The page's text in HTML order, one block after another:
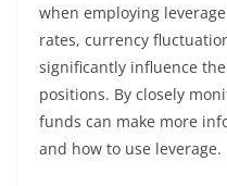
when employing
rates, currency
significantly influence
positions. By closely
funds can make more
and how to use leverage.